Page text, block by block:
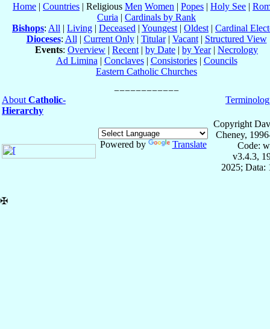
Home | Countries | Religious Men Women | Popes | Holy See |
Curia | Cardinals by Rank
Bishops: All | Living | Deceased | Youngest | Oldest | Cardinal
Dioceses: All | Current Only| Titular| Vacant| Structured View
Events: Overview | Recent | by Date | by Year| Necrology
Ad Limina | Conclaves| Consistories| Councils
Eastern Catholic Churches
About Catholic-
Hierarchy
Powered by Translate
Copyright
Cheney,
Code:
v3.4.3,
2025; Data:
✠